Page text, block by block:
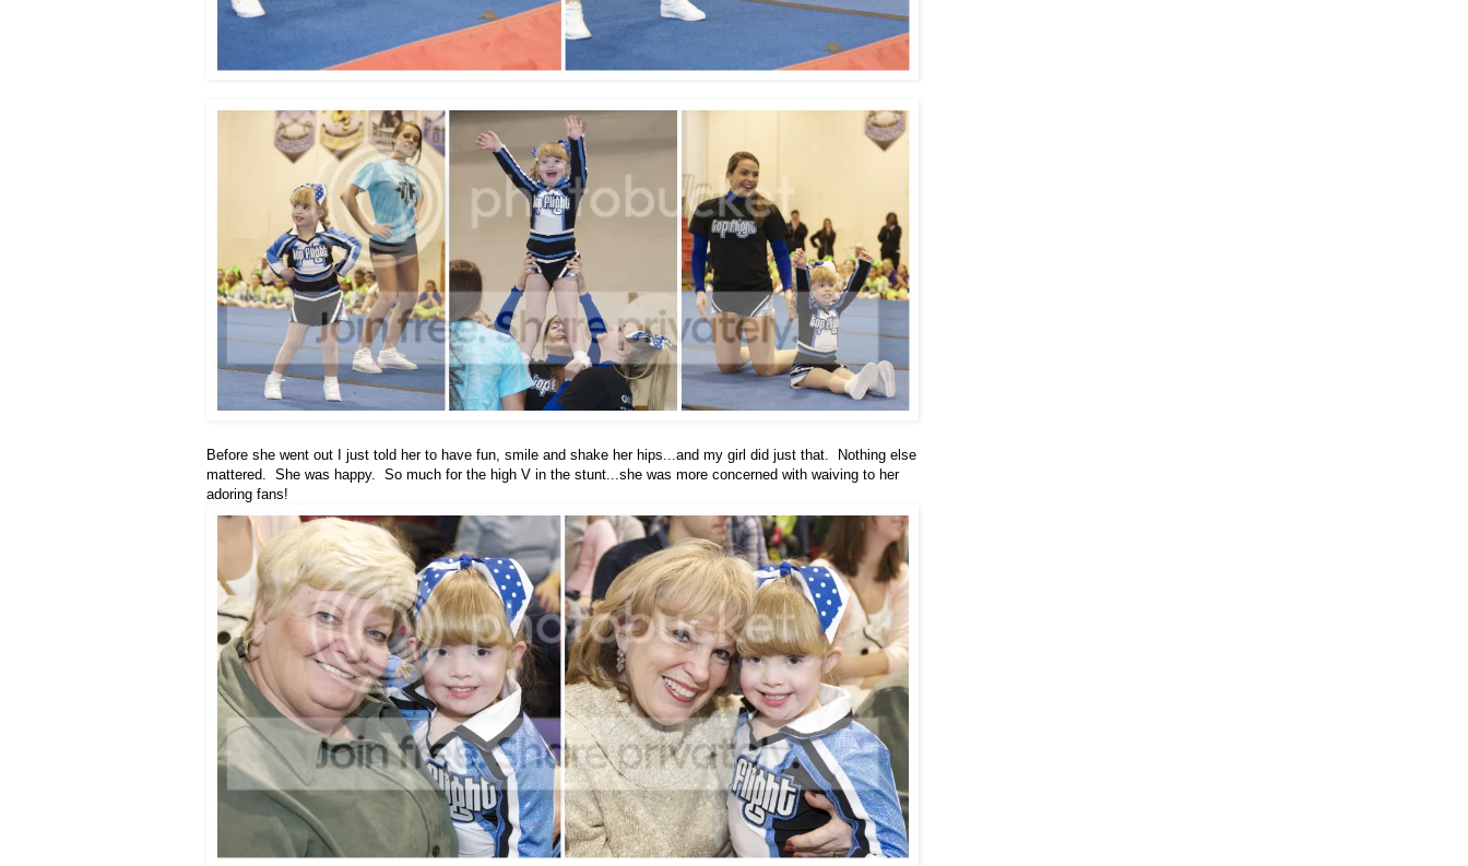
Before she went out I just told her to have fun, smile and shake her hips...and my girl did just that. Nothing else
mattered. She was happy. So much for the high V in the stunt...she was more concerned with waiving to her
adoring fans!